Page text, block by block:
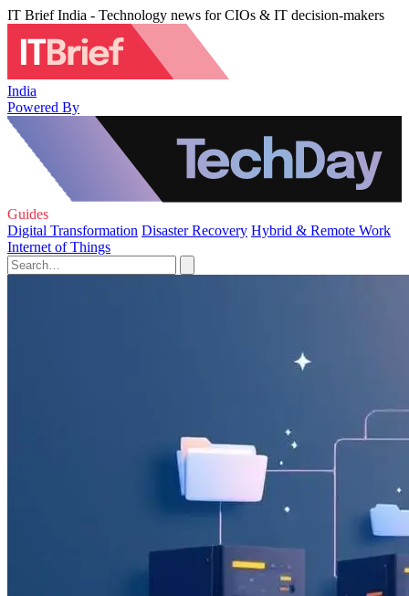
IT Brief India - Technology news for CIOs & IT decision-makers
India
Powered By
Guides
Digital Transformation Disaster Recovery Hybrid & Remote Work
Internet of Things